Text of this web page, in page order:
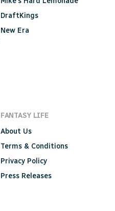
DraftKings
New Era
FANTASY LIFE
About Us
Terms & Conditions
Privacy Policy
Press Releases